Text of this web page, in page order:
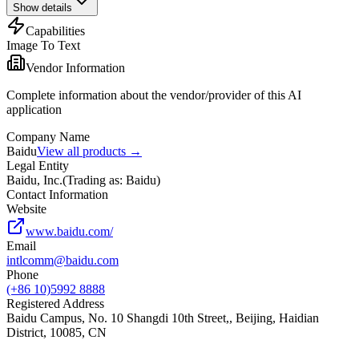
Show details
Capabilities
Image To Text
Vendor Information
Complete information about the vendor/provider of this AI
application
Company Name
BaiduView all products →
Legal Entity
Baidu, Inc.(Trading as: Baidu)
Contact Information
Website
www.baidu.com/
Email
intlcomm@baidu.com
Phone
(+86 10)5992 8888
Registered Address
Baidu Campus, No. 10 Shangdi 10th Street,, Beijing, Haidian
District, 10085, CN